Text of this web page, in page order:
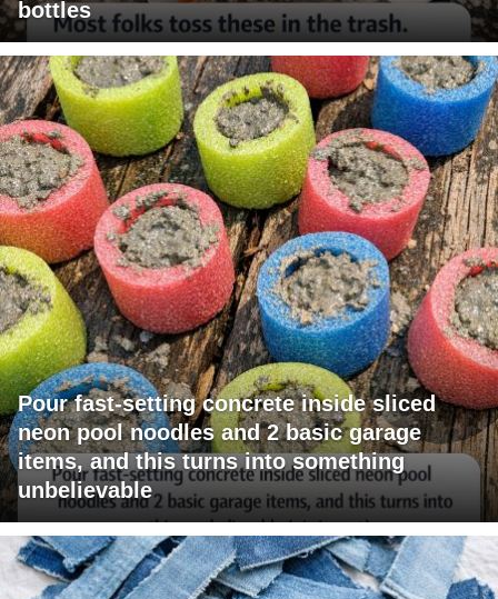
bottles
Pour fast-setting concrete inside sliced
neon pool noodles and 2 basic garage
items, and this turns into something
unbelievable